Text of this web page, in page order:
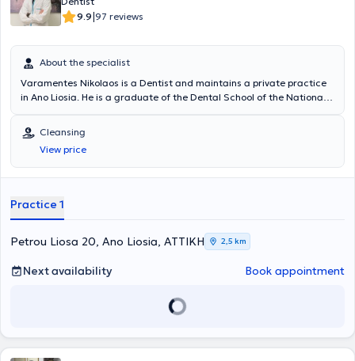
9.9|97 reviews
About the specialist
Varamentes Nikolaos is a Dentist and maintains a private practice
in Ano Liosia. He is a graduate of the Dental School of the National
the Dental Therapy Department of the 251st Air Force General
Hospital. Finally, he has received a postgraduate qualification at
New York University in Implantology and Oral Rehabilitation.
Cleansing
View price
Practice 1
Petrou Liosa 20, Ano Liosia, ΑΤΤΙΚΗ 2,5 km
Next availability Book appointment